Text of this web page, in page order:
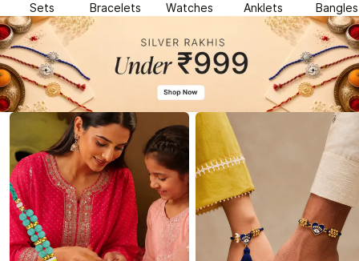
Sets Bracelets Watches Anklets Bangles